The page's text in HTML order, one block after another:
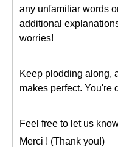
any unfamiliar words
additional
worries!
Keep plodding along,
makes perfect. You're
Feel free to let us
Merci ! (Thank you!)